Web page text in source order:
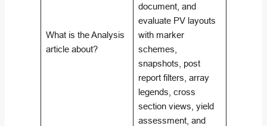
What is the Analysis
article about?
document, and
evaluate PV layouts
with marker
schemes,
snapshots, post
report filters, array
legends, cross
section views, yield
assessment, and